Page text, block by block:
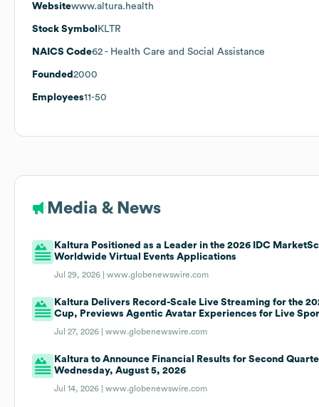
Websitewww.altura.health
Stock Symbol KLTR
NAICS Code62 - Health Care and Social Assistance
Founded 2000
Employees11-50
Media & News
Kaltura Positioned as a Leader in the 2026 IDC
Worldwide Virtual Events Applications
Jul 29, 2026 |www.globenewswire.com
Kaltura Delivers Record-Scale Live Streaming for the
Cup, Previews Agentic Avatar Experiences for Live
Jul 27, 2026 |www.globenewswire.com
Kaltura to Announce Financial Results for Second
Wednesday, August 5, 2026
Jul 14, 2026 |www.globenewswire.com